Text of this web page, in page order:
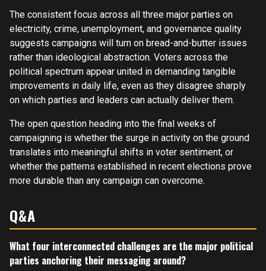
The consistent focus across all three major parties on
electricity, crime, unemployment, and governance quality
suggests campaigns will turn on bread-and-butter issues
rather than ideological abstraction. Voters across the
political spectrum appear united in demanding tangible
improvements in daily life, even as they disagree sharply
on which parties and leaders can actually deliver them.
The open question heading into the final weeks of
campaigning is whether the surge in activity on the ground
translates into meaningful shifts in voter sentiment, or
whether the patterns established in recent elections prove
more durable than any campaign can overcome.
Q&A
What four interconnected challenges are the major political
parties anchoring their messaging around?